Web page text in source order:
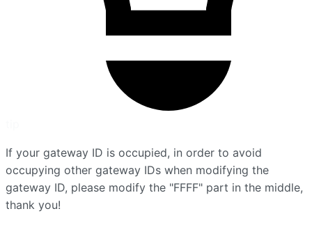
If your gateway ID is occupied, in order to avoid
occupying other gateway IDs when modifying the
gateway ID, please modify the "FFFF" part in the middle,
thank you!